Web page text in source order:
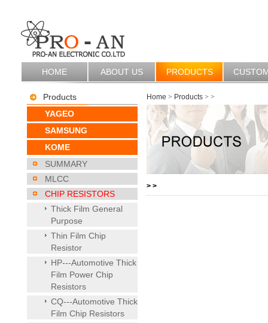
HOME ABOUT US PRODUCTS
Products
YAGEO
SAMSUNG
KOME
SUMMARY
MLCC
CHIP RESISTORS
Thick Film General
Purpose
Thin Film Chip
Resistor
HP---Automotive Thick
Film Power Chip
Resistors
CQ---Automotive Thick
Film Chip Resistors
Home > Products > >
> >